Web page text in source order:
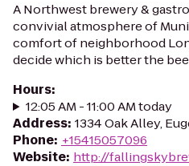
A Northwest brewery &
convivial atmosphere of
comfort of neighborhood
decide which is better the
Hours:
12:05 AM - 11:00 AM today
Address: 1334 Oak Alley,
Phone: +15415057096
Website: http://